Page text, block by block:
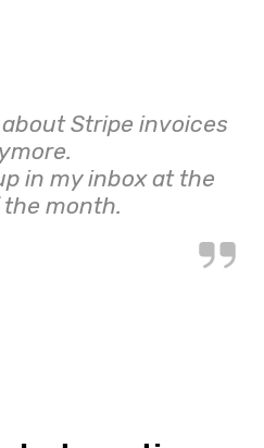
Stripe invoices
in my inbox at the
month.